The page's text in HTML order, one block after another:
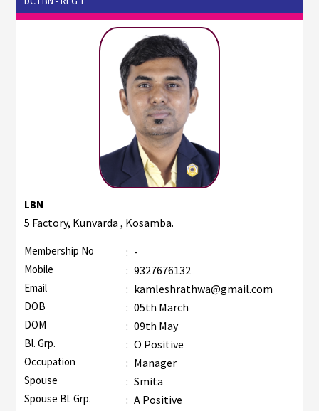
LBN
5 Factory, Kunvarda , Kosamba.
Membership No : -
Mobile : 9327676132
Email : kamleshrathwa@gmail.com
DOB : 05th March
DOM : 09th May
Bl. Grp. : O Positive
Occupation : Manager
Spouse : Smita
Spouse Bl. Grp. : A Positive